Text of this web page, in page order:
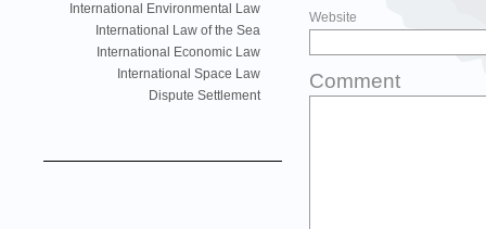
International Environmental Law
International Law of the Sea
International Economic Law
International Space Law
Dispute Settlement
Website
Comment